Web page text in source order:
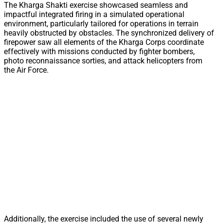
The Kharga Shakti exercise showcased seamless and
impactful integrated firing in a simulated operational
environment, particularly tailored for operations in terrain
heavily obstructed by obstacles. The synchronized delivery of
firepower saw all elements of the Kharga Corps coordinate
effectively with missions conducted by fighter bombers,
photo reconnaissance sorties, and attack helicopters from
the Air Force.
Additionally, the exercise included the use of several newly